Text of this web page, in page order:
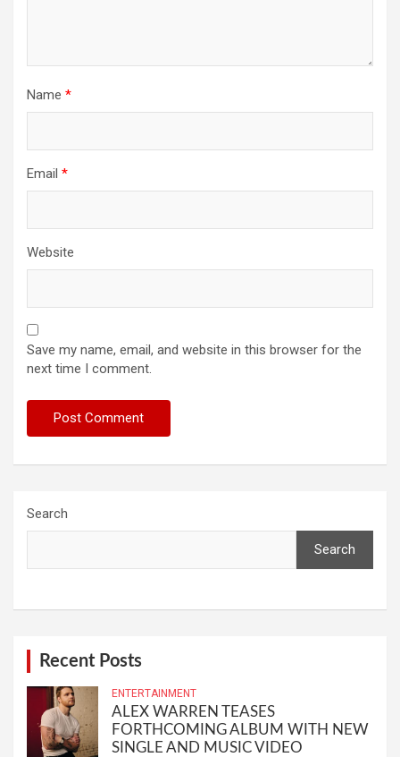
Name *
Email *
Website
Save my name, email, and website in this browser for the
next time I comment.
Search
Search
Recent Posts
ENTERTAINMENT
ALEX WARREN TEASES
FORTHCOMING ALBUM WITH NEW
SINGLE AND MUSIC VIDEO